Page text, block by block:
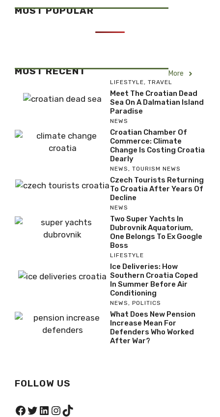
MOST POPULAR
MOST RECENT More
LIFESTYLE, TRAVEL
Meet The Croatian Dead
Sea On A Dalmatian Island
Paradise
NEWS
Croatian Chamber Of
Commerce: Climate
Change Is Costing Croatia
Dearly
NEWS, TOURISM NEWS
Czech Tourists Returning
To Croatia After Years Of
Decline
NEWS
Two Super Yachts In
Dubrovnik Aquatorium,
One Belongs To Ex Google
Boss
LIFESTYLE
Ice Deliveries: How
Southern Croatia Coped
In Summer Before Air
Conditioning
NEWS, POLITICS
What Does New Pension
Increase Mean For
Defenders Who Worked
After War?
FOLLOW US
Facebook
Twitter
LinkedIn
Instagram
TikTok